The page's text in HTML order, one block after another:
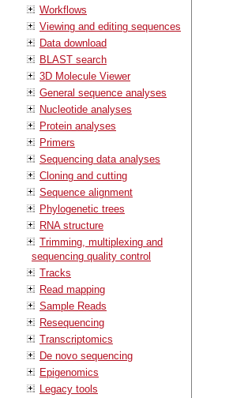
Workflows
Viewing and editing sequences
Data download
BLAST search
3D Molecule Viewer
General sequence analyses
Nucleotide analyses
Protein analyses
Primers
Sequencing data analyses
Cloning and cutting
Sequence alignment
Phylogenetic trees
RNA structure
Trimming, multiplexing and
sequencing quality control
Tracks
Read mapping
Sample Reads
Resequencing
Transcriptomics
De novo sequencing
Epigenomics
Legacy tools